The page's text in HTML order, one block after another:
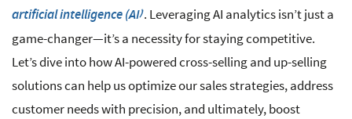
artificial intelligence (AI). Leveraging AI analytics isn’t just a
game-changer—it’s a necessity for staying competitive.
Let’s dive into how AI-powered cross-selling and up-selling
solutions can help us optimize our sales strategies, address
customer needs with precision, and ultimately, boost